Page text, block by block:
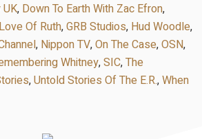
at
, Down To Earth With Zac Efron,
Of Ruth,GRB Studios, Hud Woodle,
, Nippon TV,On The Case,OSN,
Whitney,SIC,The
,Untold Stories Of The E.R.,When